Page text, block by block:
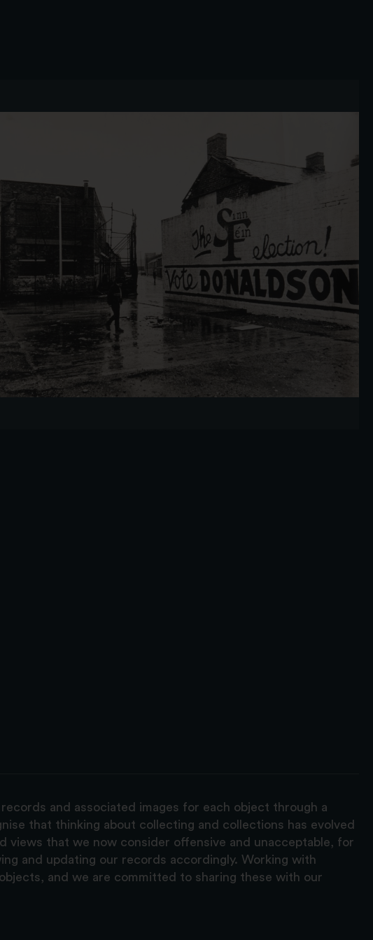
and associated images for each object through a
that thinking about collecting and collections has evolved
views that we now consider offensive and unacceptable, for
and updating our records accordingly. Working with
and we are committed to sharing these with our